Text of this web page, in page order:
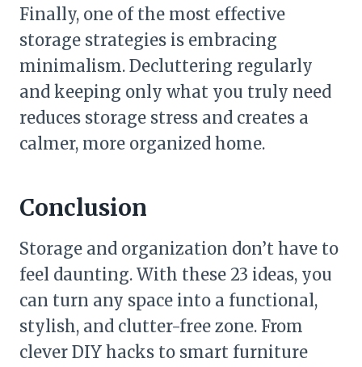
Finally, one of the most effective
storage strategies is embracing
minimalism. Decluttering regularly
and keeping only what you truly need
reduces storage stress and creates a
calmer, more organized home.
Conclusion
Storage and organization don’t have to
feel daunting. With these 23 ideas, you
can turn any space into a functional,
stylish, and clutter-free zone. From
clever DIY hacks to smart furniture